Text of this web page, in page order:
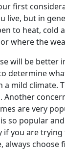
first
live, but in
to heat, cold
where the
will be better
determine
a mild climate.
Another
are very
so popular
if you are
always choose